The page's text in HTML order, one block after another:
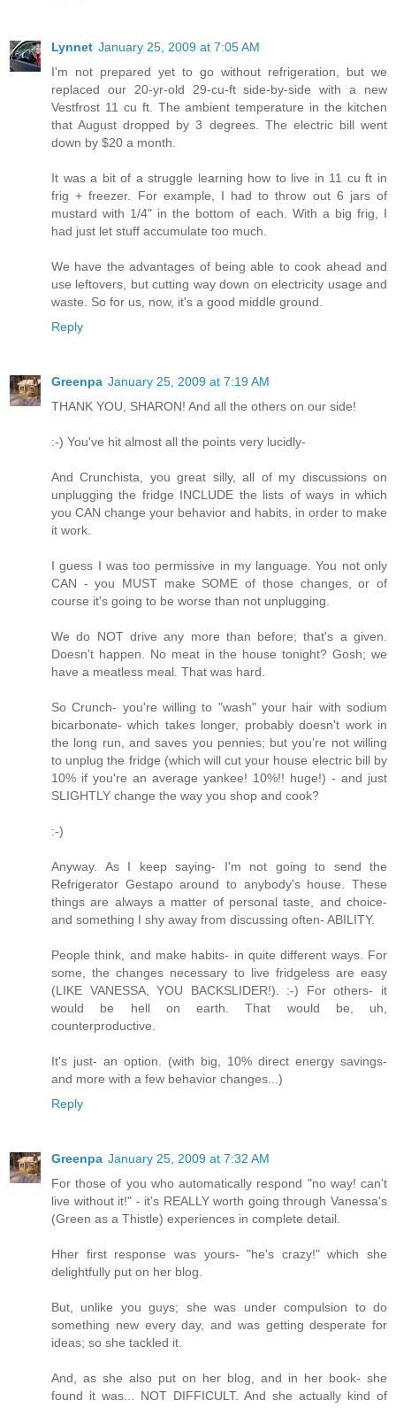
Lynnet January 25, 2009 at 7:05 AM
I'm not prepared yet to go without refrigeration, but we
replaced our 20-yr-old 29-cu-ft side-by-side with a new
Vestfrost 11 cu ft. The ambient temperature in the kitchen
that August dropped by 3 degrees. The electric bill went
down by $20 a month.
It was a bit of a struggle learning how to live in 11 cu ft in
frig + freezer. For example, I had to throw out 6 jars of
mustard with 1/4" in the bottom of each. With a big frig, I
had just let stuff accumulate too much.
We have the advantages of being able to cook ahead and
use leftovers, but cutting way down on electricity usage and
waste. So for us, now, it's a good middle ground.
Reply
Greenpa January 25, 2009 at 7:19 AM
THANK YOU, SHARON! And all the others on our side!
:-) You've hit almost all the points very lucidly-
And Crunchista, you great silly, all of my discussions on
unplugging the fridge INCLUDE the lists of ways in which
you CAN change your behavior and habits, in order to make
it work.
I guess I was too permissive in my language. You not only
CAN - you MUST make SOME of those changes, or of
course it's going to be worse than not unplugging.
We do NOT drive any more than before; that's a given.
Doesn't happen. No meat in the house tonight? Gosh; we
have a meatless meal. That was hard.
So Crunch- you're willing to "wash" your hair with sodium
bicarbonate- which takes longer, probably doesn't work in
the long run, and saves you pennies; but you're not willing
to unplug the fridge (which will cut your house electric bill by
10% if you're an average yankee! 10%!! huge!) - and just
SLIGHTLY change the way you shop and cook?
:-)
Anyway. As I keep saying- I'm not going to send the
Refrigerator Gestapo around to anybody's house. These
things are always a matter of personal taste, and choice-
and something I shy away from discussing often- ABILITY.
People think, and make habits- in quite different ways. For
some, the changes necessary to live fridgeless are easy
(LIKE VANESSA, YOU BACKSLIDER!). :-) For others- it
would be hell on earth. That would be, uh,
counterproductive.
It's just- an option. (with big, 10% direct energy savings-
and more with a few behavior changes...)
Reply
Greenpa January 25, 2009 at 7:32 AM
For those of you who automatically respond "no way! can't
live without it!" - it's REALLY worth going through Vanessa's
(Green as a Thistle) experiences in complete detail.
Hher first response was yours- "he's crazy!" which she
delightfully put on her blog.
But, unlike you guys; she was under compulsion to do
something new every day, and was getting desperate for
ideas; so she tackled it.
And, as she also put on her blog, and in her book- she
found it was... NOT DIFFICULT. And she actually kind of